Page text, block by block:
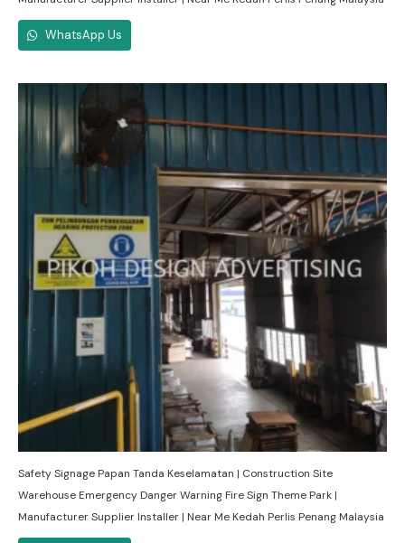
WhatsApp Us
Safety Signage Papan Tanda Keselamatan | Construction Site
Warehouse Emergency Danger Warning Fire Sign Theme Park |
Manufacturer Supplier Installer | Near Me Kedah Perlis Penang Malaysia